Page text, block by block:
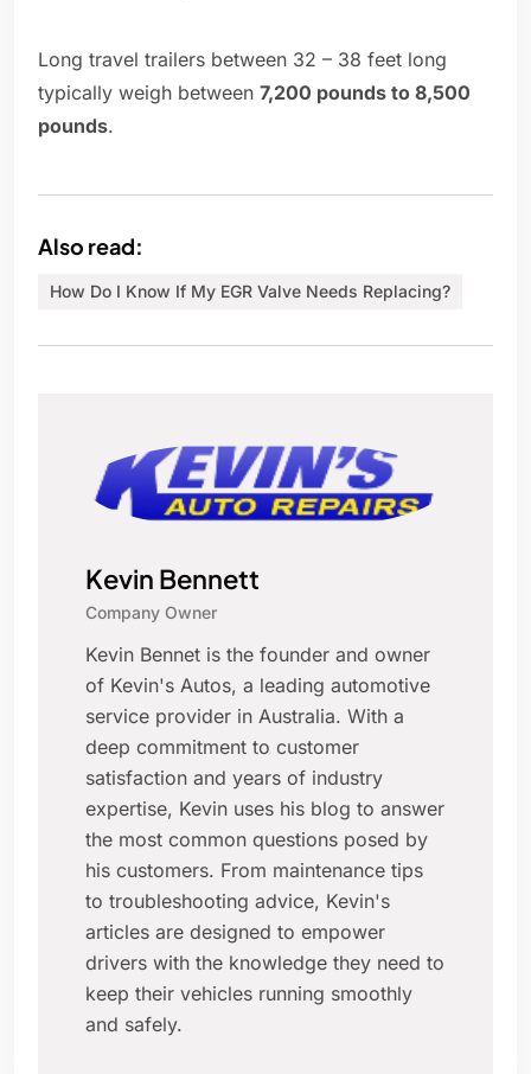
Long travel trailers between 32 – 38 feet long
typically weigh between 7,200 pounds to 8,500
pounds.
Also read:
How Do I Know If My EGR Valve Needs Replacing?
Kevin Bennett
Company Owner
Kevin Bennet is the founder and owner
of Kevin's Autos, a leading automotive
service provider in Australia. With a
deep commitment to customer
satisfaction and years of industry
expertise, Kevin uses his blog to answer
the most common questions posed by
his customers. From maintenance tips
to troubleshooting advice, Kevin's
articles are designed to empower
drivers with the knowledge they need to
keep their vehicles running smoothly
and safely.